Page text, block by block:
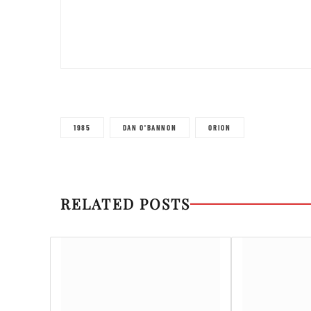
1985 DAN O'BANNON ORION
RELATED POSTS